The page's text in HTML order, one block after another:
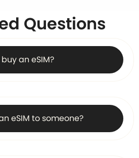
Questions
an eSIM?
eSIM to someone?